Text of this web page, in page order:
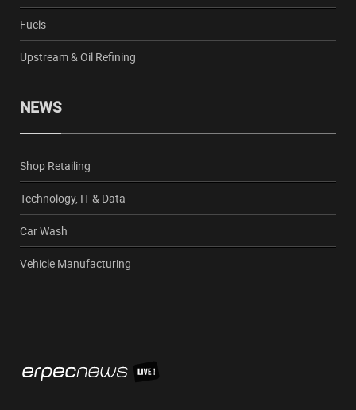
Fuels
Upstream & Oil Refining
NEWS
Shop Retailing
Technology, IT & Data
Car Wash
Vehicle Manufacturing